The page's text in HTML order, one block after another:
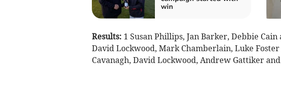
win
Results: 1 Susan Phillips, Jan Barker, Debbie
David Lockwood, Mark Chamberlain, Luke
Cavanagh, David Lockwood, Andrew Gattiker